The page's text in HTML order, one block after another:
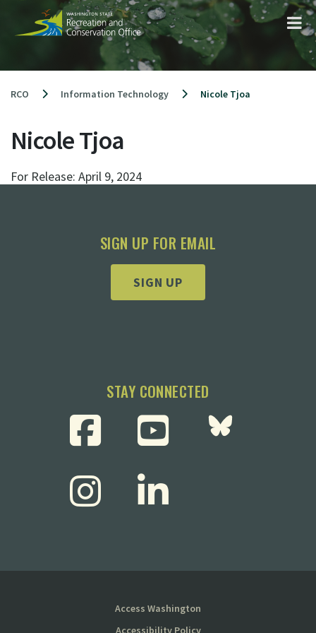
content
RCO Information Technology Nicole Tjoa
Nicole Tjoa
For Release: April 9, 2024
SIGN UP FOR EMAIL
SIGN UP
STAY CONNECTED
Access Washington
Accessibility Policy